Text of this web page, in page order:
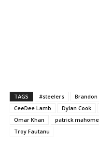
TAGS #steelers Brandon
CeeDee Lamb
Dylan Cook
Omar Khan
patrick
Troy Fautanu